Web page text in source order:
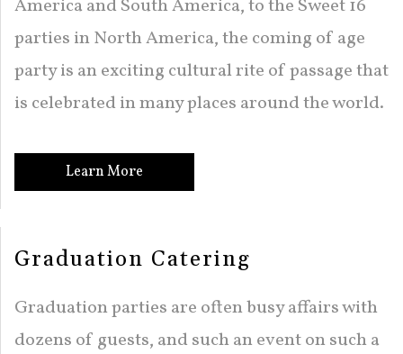
FUNDRAISING EVENTS CATERING
SERVICE AREAS
GRADUATION CATERING
BABY SHOWER CATERING
PRIVATE CATERING
COCKTAIL HOUR CATERING
WEDDING CATERING
OTHER SERVICES
BACK
OTHER SERVICES
FAQ
GALLERY
America and South America, to the Sweet 16
parties in North America, the coming of age
party is an exciting cultural rite of passage that
is celebrated in many places around the world.
Learn More
Graduation Catering
Graduation parties are often busy affairs with
dozens of guests, and such an event on such a